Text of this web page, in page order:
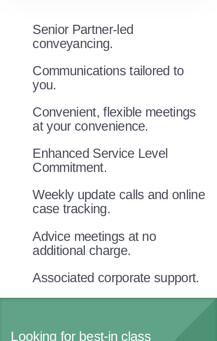
Senior Partner-led
conveyancing.
Communications tailored to
you.
Convenient, flexible meetings
at your convenience.
Enhanced Service Level
Commitment.
Weekly update calls and online
case tracking.
Advice meetings at no
additional charge.
Associated corporate support.
Looking for best-in class